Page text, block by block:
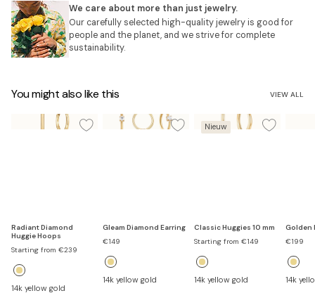
We care about more than just jewelry.
Our carefully selected high-quality jewelry is good for
people and the planet, and we strive for complete
sustainability.
You might also like this VIEW ALL
Radiant Diamond
Huggie Hoops
Sale
Starting from €239
14k yellow gold
Gleam Diamond Earring
Sale
€149
14k yellow gold
Nieuw
Classic Huggies 10 mm
Sale
Starting from €149
14k yellow gold
Golden
Sale
€199
14k